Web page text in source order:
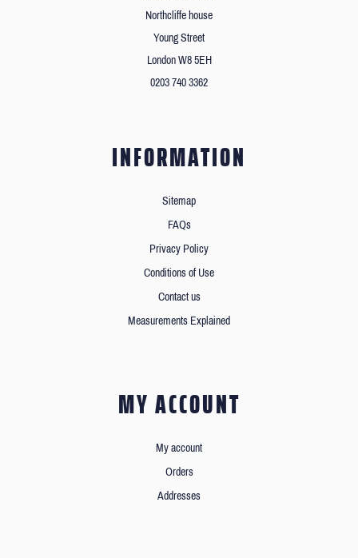
Northcliffe house
Young Street
London W8 5EH
0203 740 3362
INFORMATION
Sitemap
FAQs
Privacy Policy
Conditions of Use
Contact us
Measurements Explained
MY ACCOUNT
My account
Orders
Addresses